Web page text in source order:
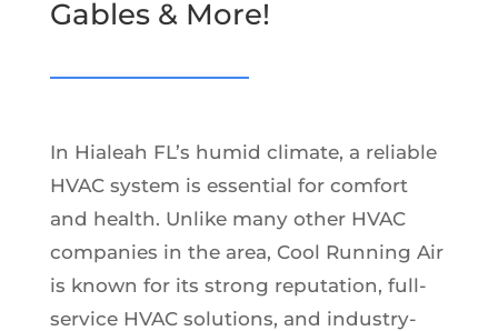
Gables & More!
In Hialeah FL’s humid climate, a reliable
HVAC system is essential for comfort
and health. Unlike many other HVAC
companies in the area, Cool Running Air
is known for its strong reputation, full-
service HVAC solutions, and industry-